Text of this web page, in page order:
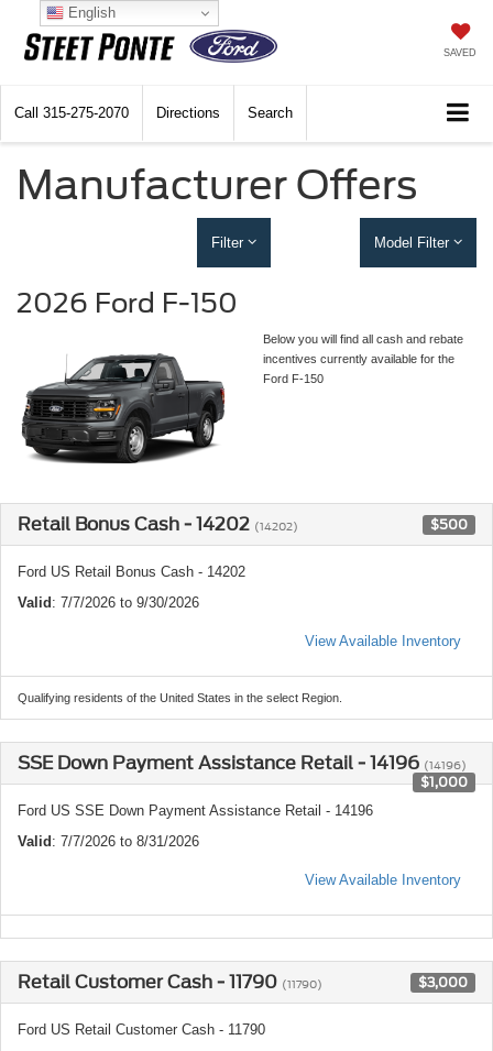
SAVED
Call 315-275-2070 Directions Search
Manufacturer Offers
Filter Model Filter
2026 Ford F-150
Below you will find all cash and rebate
incentives currently available for the
Ford F-150
Retail Bonus Cash - 14202 (14202) $500
Ford US Retail Bonus Cash - 14202
Valid : 7/7/2026 to 9/30/2026
View Available Inventory
Qualifying residents of the United States in the select Region.
SSE Down Payment Assistance Retail - 14196 (14196)
$1,000
Ford US SSE Down Payment Assistance Retail - 14196
Valid : 7/7/2026 to 8/31/2026
View Available Inventory
Retail Customer Cash - 11790 (11790) $3,000
Ford US Retail Customer Cash - 11790
English